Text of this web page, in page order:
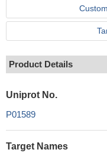
Product Details
Uniprot No.
P01589
Target Names